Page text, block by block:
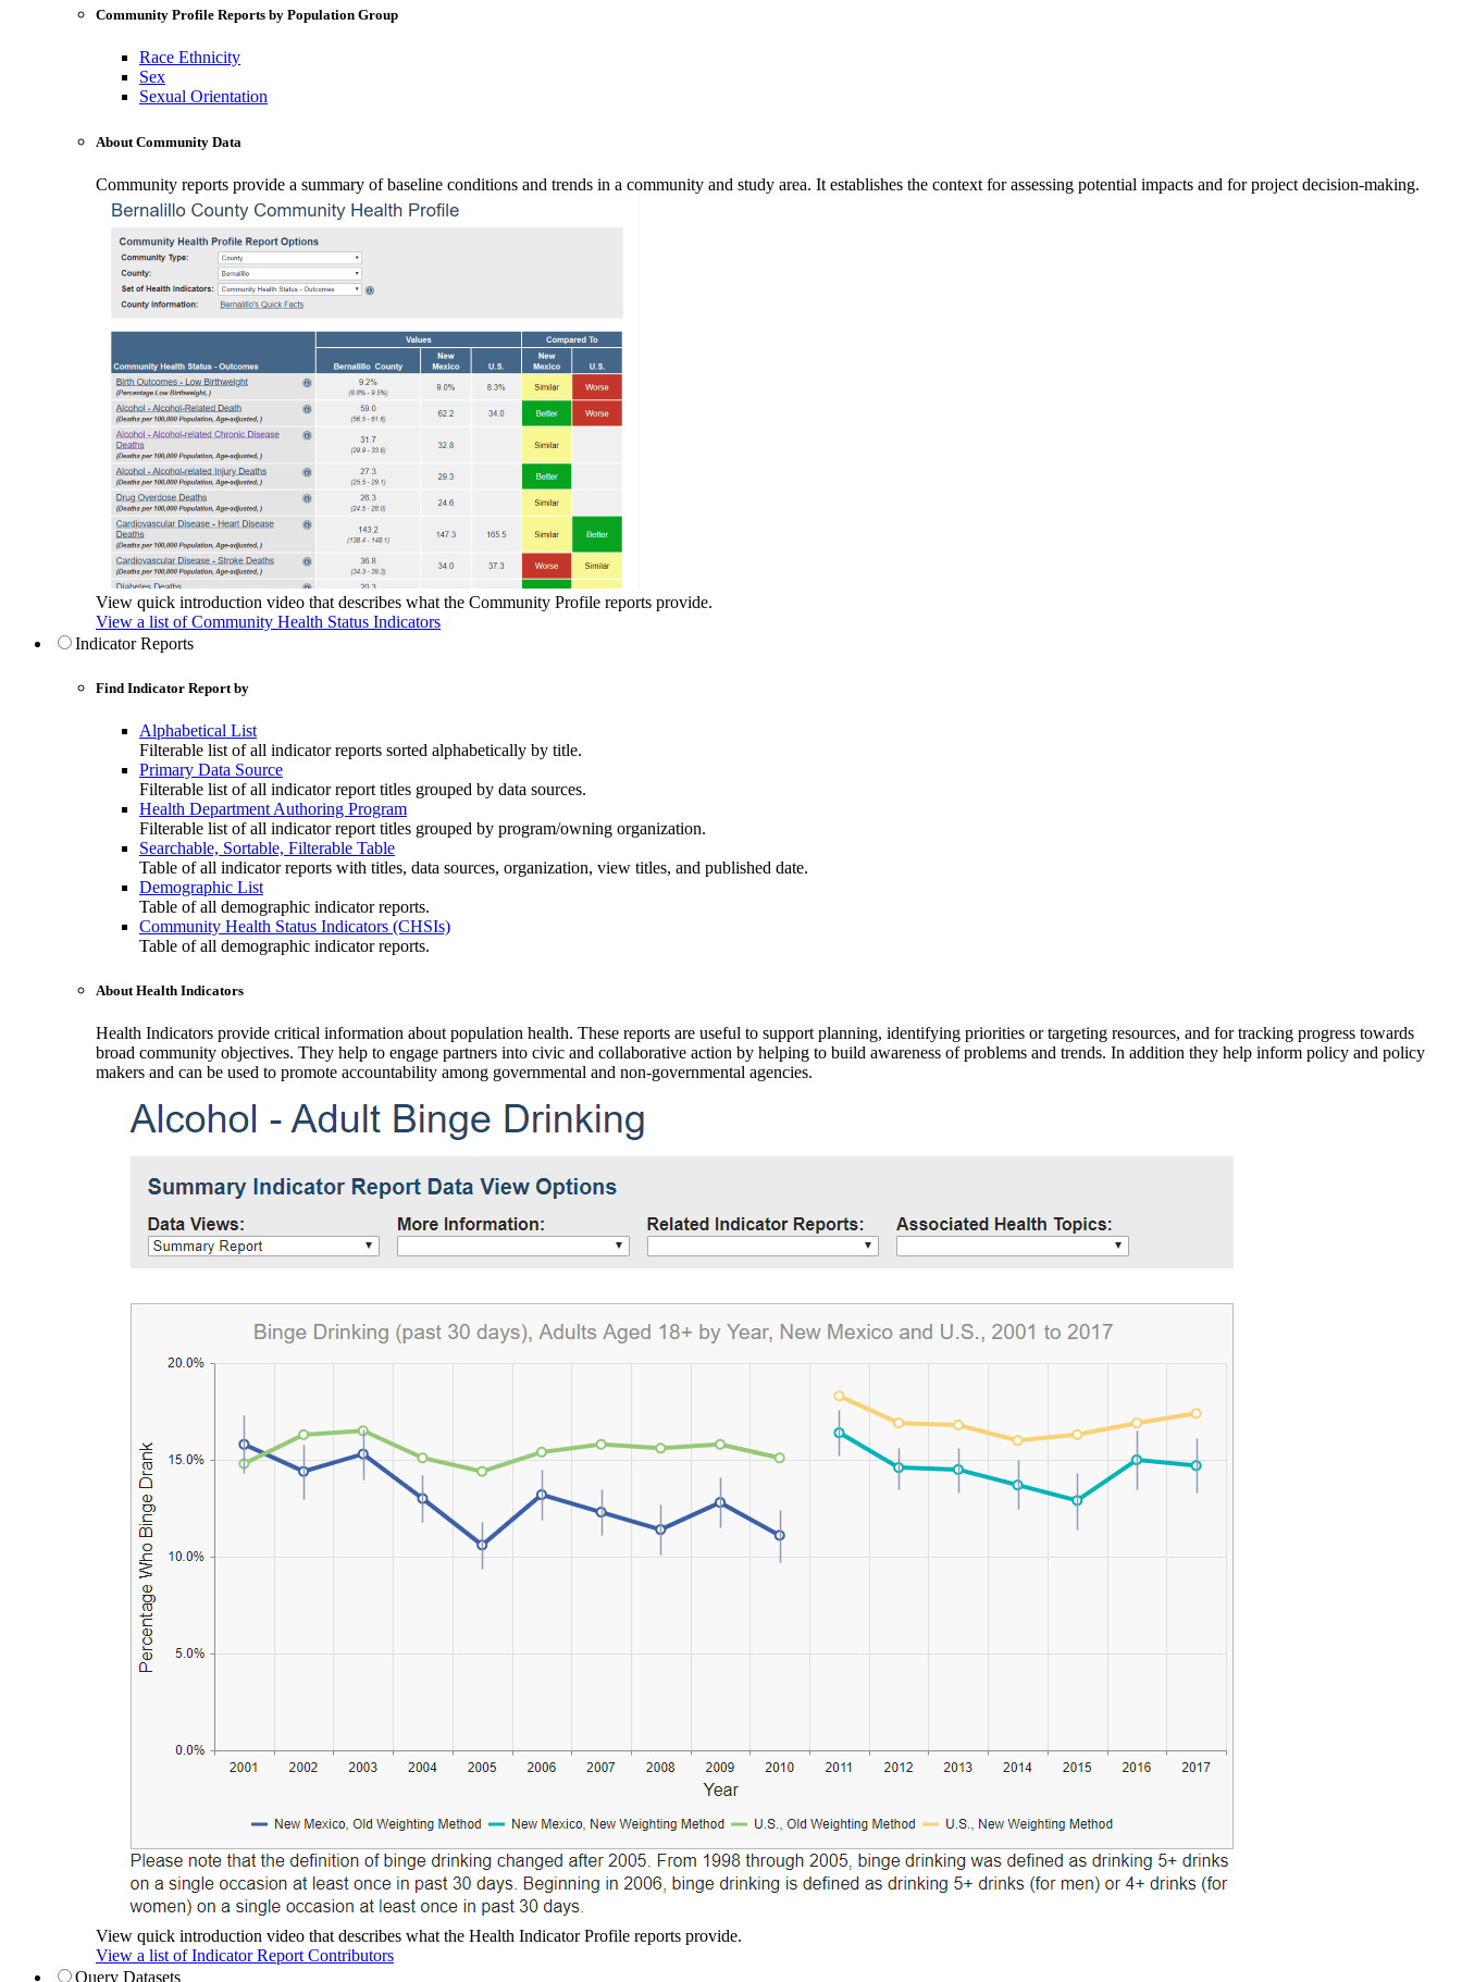
Community Profile Reports by Population Group
Race Ethnicity
Sex
Sexual Orientation
About Community Data
Community reports provide a summary of baseline conditions and trends in a community and study area. It establishes the context for assessing potential impacts and for project decision-making.
View quick introduction video that describes what the Community Profile reports provide.
View a list of Community Health Status Indicators
Indicator Reports
Find Indicator Report by
Alphabetical List
Filterable list of all indicator reports sorted alphabetically by title.
Primary Data Source
Filterable list of all indicator report titles grouped by data sources.
Health Department Authoring Program
Filterable list of all indicator report titles grouped by program/owning organization.
Searchable, Sortable, Filterable Table
Table of all indicator reports with titles, data sources, organization, view titles, and published date.
Demographic List
Table of all demographic indicator reports.
Community Health Status Indicators (CHSIs)
Table of all demographic indicator reports.
About Health Indicators
Health Indicators provide critical information about population health. These reports are useful to support planning, identifying priorities or targeting resources, and for tracking progress towards
broad community objectives. They help to engage partners into civic and collaborative action by helping to build awareness of problems and trends. In addition they help inform policy and policy
makers and can be used to promote accountability among governmental and non-governmental agencies.
View quick introduction video that describes what the Health Indicator Profile reports provide.
View a list of Indicator Report Contributors
Query Datasets